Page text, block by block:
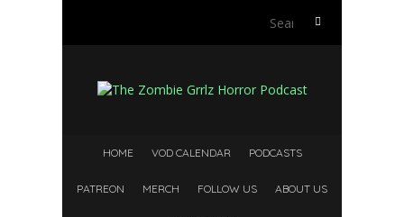
c
o
:
HOME VOD CALENDAR PODCASTS
PATREON MERCH FOLLOW US ABOUT US